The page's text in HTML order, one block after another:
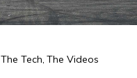
The Tech The Videos